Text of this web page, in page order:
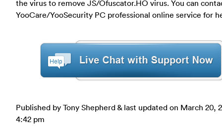
the virus to remove JS/Ofuscator.HO virus. You can
YooCare/YooSecurity PC professional online service for
Published by Tony Shepherd & last updated on March 20,
4:42 pm